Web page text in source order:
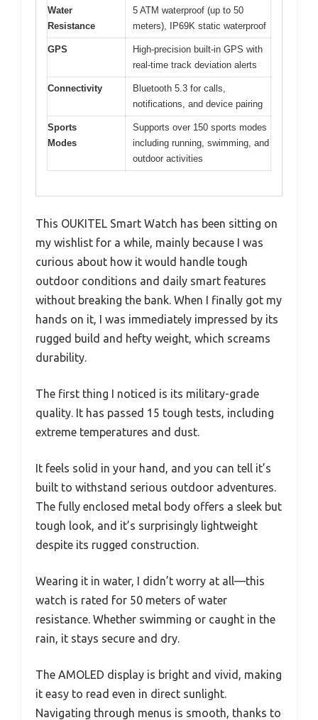
Water
Resistance
5 ATM waterproof (up to 50
meters), IP69K static waterproof
GPS
High-precision built-in GPS with
real-time track deviation alerts
Connectivity
Bluetooth 5.3 for calls,
notifications, and device pairing
Sports
Modes
Supports over 150 sports modes
including running, swimming, and
outdoor activities
This OUKITEL Smart Watch has been sitting on
my wishlist for a while, mainly because I was
curious about how it would handle tough
outdoor conditions and daily smart features
without breaking the bank. When I finally got my
hands on it, I was immediately impressed by its
rugged build and hefty weight, which screams
durability.
The first thing I noticed is its military-grade
quality. It has passed 15 tough tests, including
extreme temperatures and dust.
It feels solid in your hand, and you can tell it’s
built to withstand serious outdoor adventures.
The fully enclosed metal body offers a sleek but
tough look, and it’s surprisingly lightweight
despite its rugged construction.
Wearing it in water, I didn’t worry at all—this
watch is rated for 50 meters of water
resistance. Whether swimming or caught in the
rain, it stays secure and dry.
The AMOLED display is bright and vivid, making
it easy to read even in direct sunlight.
Navigating through menus is smooth, thanks to